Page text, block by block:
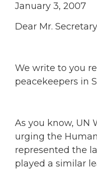
January 3, 2007
Dear Mr.
We write to you
peacekeepers in
As you know, UN
urging the
represented the
played a similar